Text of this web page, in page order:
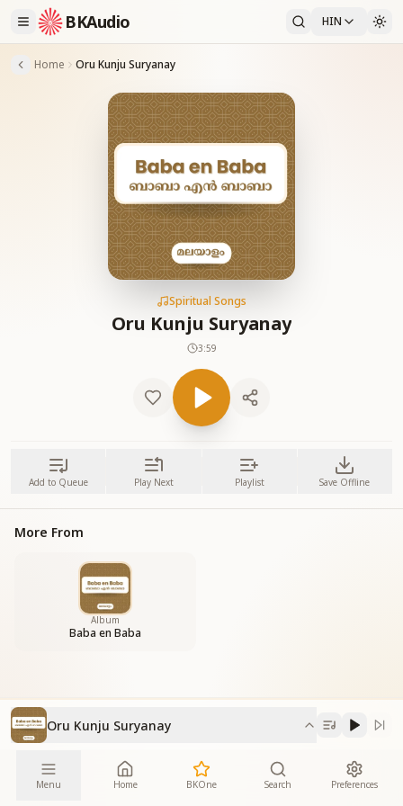
BKAudio HIN
Home Oru Kunju Suryanay
Spiritual Songs
Oru Kunju Suryanay
3:59
Add to Queue Play Next Playlist Save Offline
More From
Album
Baba en Baba
Oru Kunju Suryanay
Menu Home BKOne Search Preferences